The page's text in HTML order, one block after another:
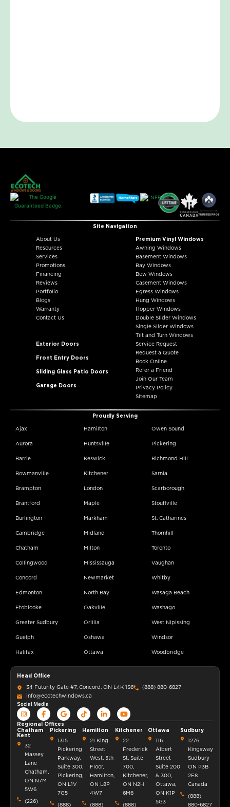
Site Navigation
About Us
Resources
Services
Promotions
Financing
Reviews
Portfolio
Blogs
Warranty
Contact Us
Premium Vinyl Windows
Awning Windows
Basement Windows
Bay Windows
Bow Windows
Casement Windows
Egress Windows
Hung Windows
Hopper Windows
Double Slider Windows
Single Slider Windows
Tilt and Turn Windows
Exterior Doors
Front Entry Doors
Sliding Glass Patio Doors
Garage Doors
Service Request
Request a Quote
Book Online
Refer a Friend
Join Our Team
Privacy Policy
Sitemap
Proudly Serving
Ajax
Aurora
Barrie
Bowmanville
Brampton
Brantford
Burlington
Cambridge
Chatham
Collingwood
Concord
Edmonton
Etobicoke
Greater Sudbury
Guelph
Halifax
Hamilton
Huntsville
Keswick
Kitchener
London
Maple
Markham
Midland
Milton
Mississauga
Newmarket
North Bay
Oakville
Orillia
Oshawa
Ottawa
Owen Sound
Pickering
Richmond Hill
Sarnia
Scarborough
Stouffville
St. Catharines
Thornhill
Toronto
Vaughan
Whitby
Wasaga Beach
Washago
West Nipissing
Windsor
Woodbridge
Head Office
34 Futurity Gate #7, Concord, ON L4K 1S6
(888) 880-6827
info@ecotechwindows.ca
Social Media
Regional Offices
Chatham
Kent
32
Massey
Lane
Chatham,
ON N7M
5W6
(226)
Pickering
1315
Pickering
Parkway,
Suite 300,
Pickering,
ON L1V
7G5
(888)
Hamilton
21 King
Street
West, 5th
Floor,
Hamilton,
ON L8P
4W7
(888)
Kitchener
22
Frederick
St, Suite
700,
Kitchener,
ON N2H
6M6
(888)
Ottawa
116
Albert
Street
Suite 200
& 300,
Ottawa,
ON K1P
5G3
Sudbury
1276
Kingsway
Sudbury
ON P3B
2E8
Canada
(888)
880-6827